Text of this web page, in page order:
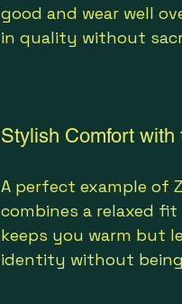
good and wear well
in quality without
Stylish Comfort
A perfect example of
combines a relaxed
keeps you warm but
identity without